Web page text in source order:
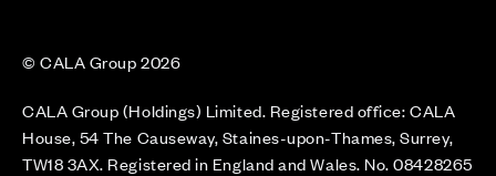
© CALA Group 2026
CALA Group (Holdings) Limited. Registered office: CALA
House, 54 The Causeway, Staines-upon-Thames, Surrey,
TW18 3AX. Registered in England and Wales. No. 08428265